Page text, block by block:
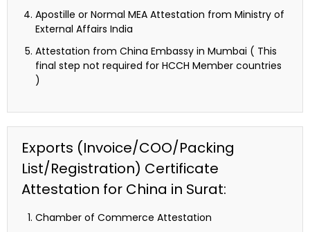
Apostille or Normal MEA Attestation from Ministry of
External Affairs India
Attestation from China Embassy in Mumbai ( This
final step not required for HCCH Member countries
)
Exports (Invoice/COO/Packing
List/Registration) Certificate
Attestation for China in Surat:
Chamber of Commerce Attestation